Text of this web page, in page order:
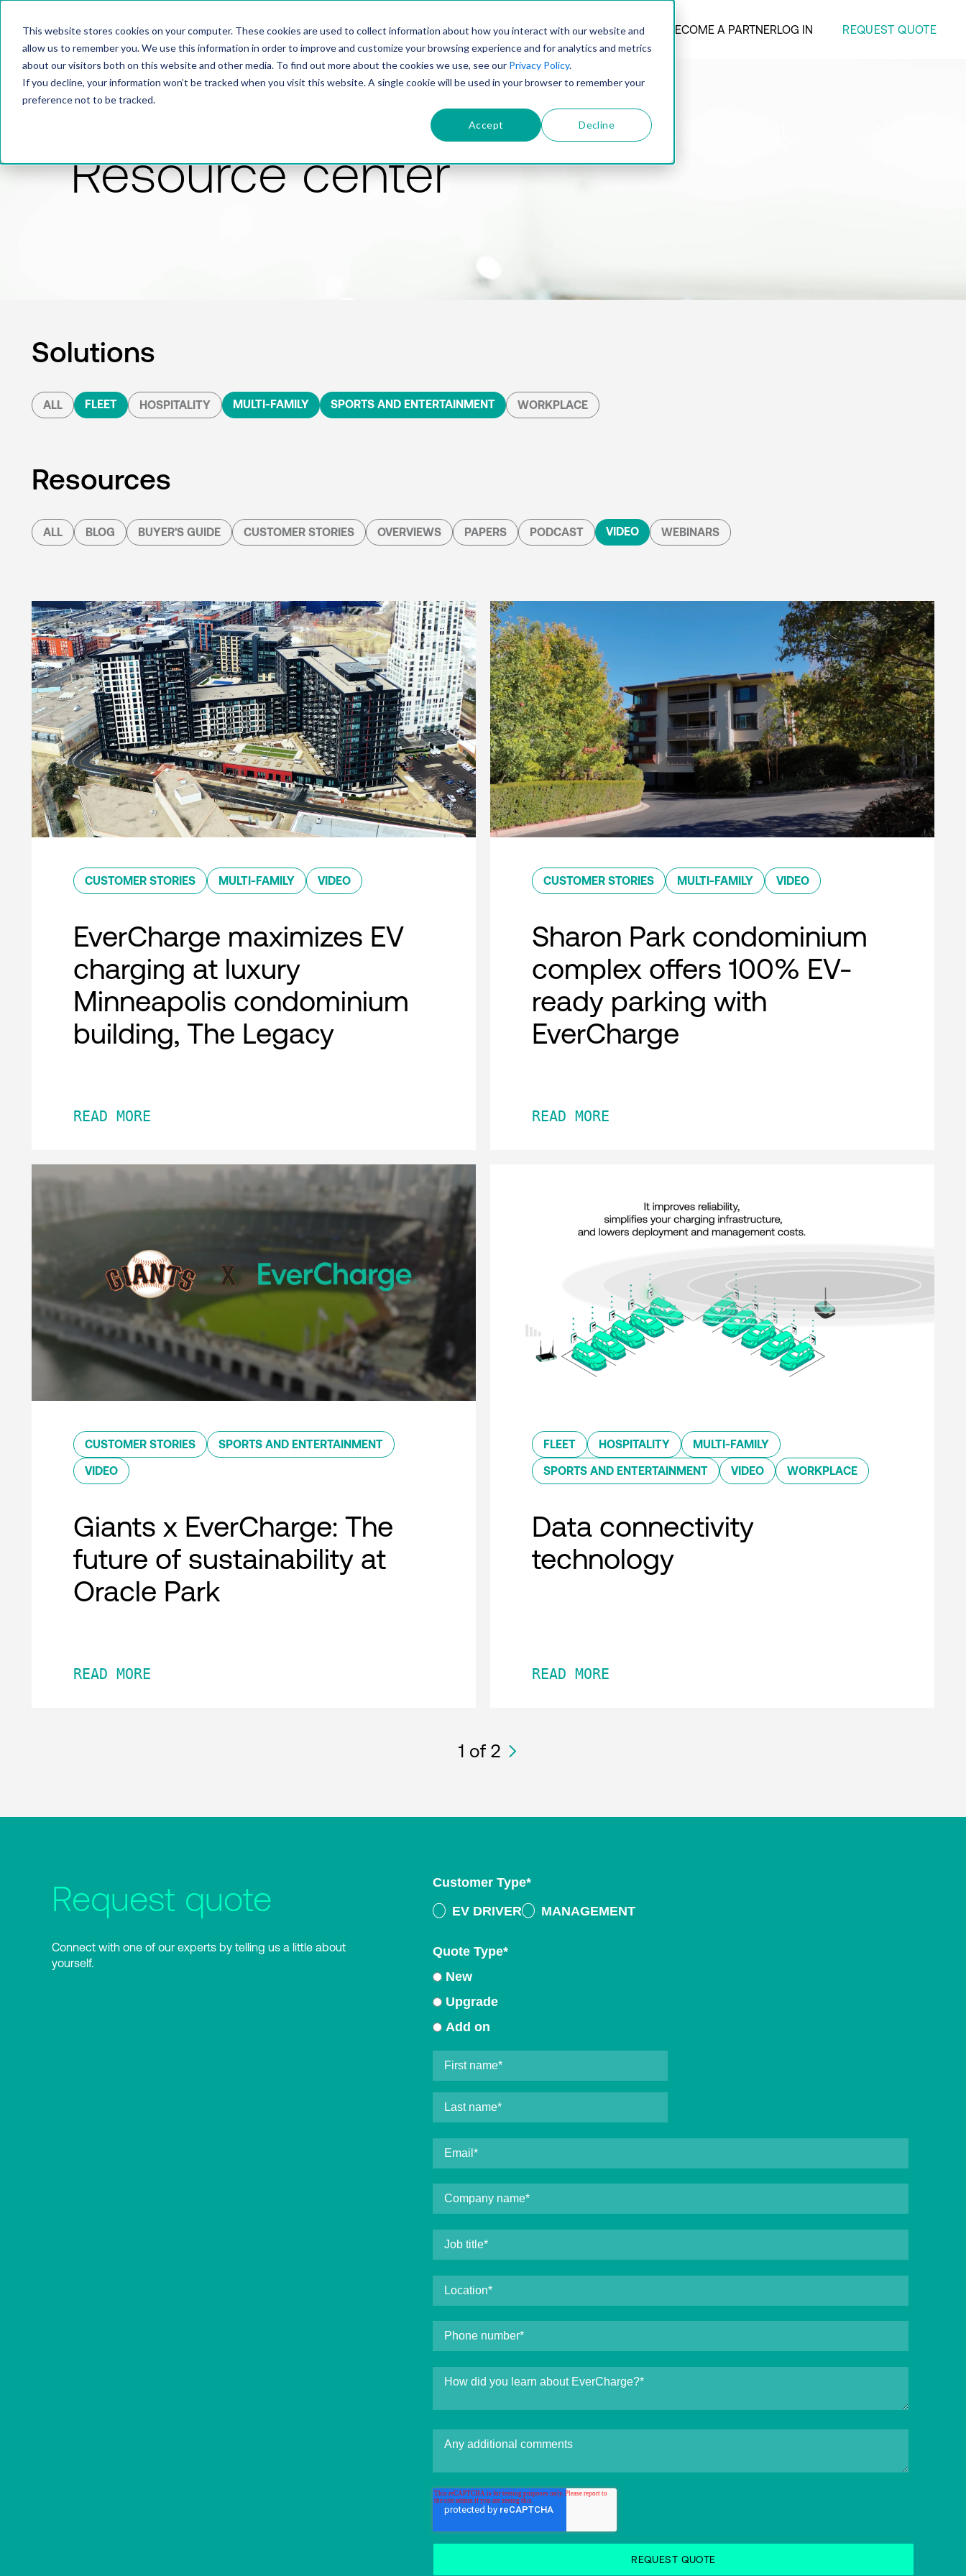
This website stores cookies on your computer. These cookies are used to collect information about how you interact with our website and
allow us to remember you. We use this information in order to improve and customize your browsing experience and for analytics and metrics
about our visitors both on this website and other media. To find out more about the cookies we use, see our Privacy Policy.
If you decline, your information won’t be tracked when you visit this website. A single cookie will be used in your browser to remember your
preference not to be tracked.
Accept Decline
PRODUCTSOLUTIONSTECHNOLOGYCOMPANY BECOME A PARTNERLOG IN REQUEST QUOTE
Resource center
Solutions
ALL FLEET HOSPITALITY MULTI-FAMILY SPORTS AND ENTERTAINMENT WORKPLACE
Resources
ALL BLOG BUYER'S GUIDE CUSTOMER STORIES OVERVIEWS PAPERS PODCAST VIDEO WEBINARS
CUSTOMER STORIES MULTI-FAMILY VIDEO
EverCharge maximizes EV
charging at luxury
Minneapolis condominium
building, The Legacy
READ MORE
CUSTOMER STORIES MULTI-FAMILY VIDEO
Sharon Park condominium
complex offers 100% EV-
ready parking with
EverCharge
READ MORE
CUSTOMER STORIES SPORTS AND ENTERTAINMENT
VIDEO
Giants x EverCharge: The
future of sustainability at
Oracle Park
READ MORE
FLEET HOSPITALITY MULTI-FAMILY
SPORTS AND ENTERTAINMENT VIDEO WORKPLACE
Data connectivity
technology
READ MORE
1 of 2
Request quote
Connect with one of our experts by telling us a little about
yourself.
Customer Type*
EV DRIVER
MANAGEMENT
Quote Type*
New
Upgrade
Add on